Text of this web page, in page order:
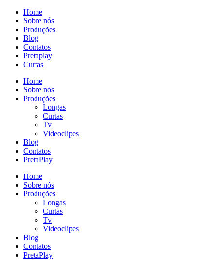
Home
Sobre nós
Produções
Blog
Contatos
Pretaplay
Curtas
Home
Sobre nós
Produções
Longas
Curtas
Tv
Videoclipes
Blog
Contatos
PretaPlay
Home
Sobre nós
Produções
Longas
Curtas
Tv
Videoclipes
Blog
Contatos
PretaPlay